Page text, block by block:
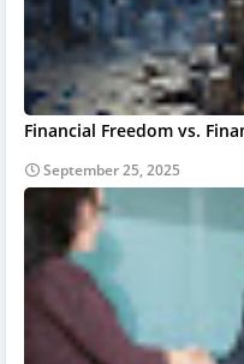
Financial Freedom vs.
September 25, 2025